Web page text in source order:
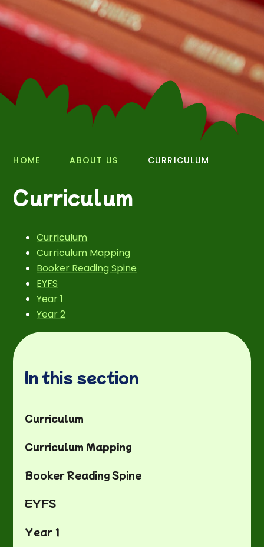
HOME ABOUT US CURRICULUM
Curriculum
Curriculum
Curriculum Mapping
Booker Reading Spine
EYFS
Year 1
Year 2
In this section
Curriculum
Curriculum Mapping
Booker Reading Spine
EYFS
Year 1